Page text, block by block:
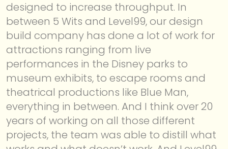
designed to increase throughput. In
between 5 Wits and Level99, our design
build company has done a lot of work for
attractions ranging from live
performances in the Disney parks to
museum exhibits, to escape rooms and
theatrical productions like Blue Man,
everything in between. And I think over 20
years of working on all those different
projects, the team was able to distill what